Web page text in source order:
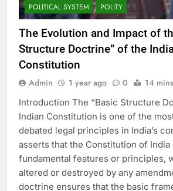
POLITICAL SYSTEM
POLITY
The Evolution and Impact of
Structure Doctrine” of the
Constitution
Admin 1 year ago 0 14 mins
Introduction The “Basic Structure
Indian Constitution is one of the
debated legal principles in India’s
asserts that the Constitution of India
fundamental features or principles,
altered or destroyed by any
doctrine ensures that the basic